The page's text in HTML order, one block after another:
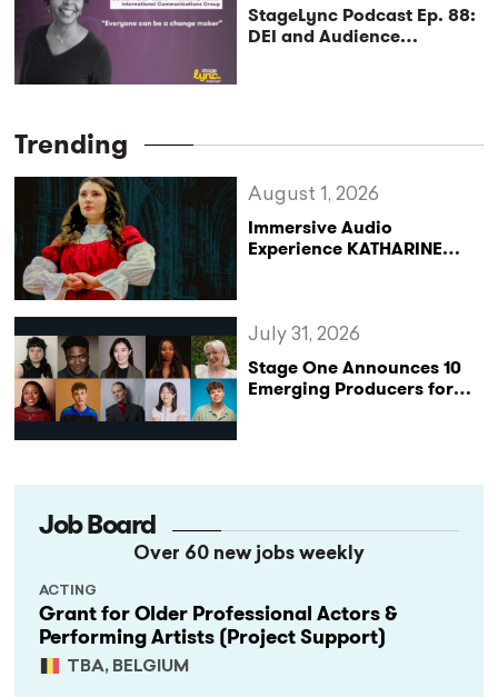
StageLync Podcast Ep. 88:
DEI and Audience
Trending
Immersive Audio
Experience KATHARINE
August 1, 2026
Stage One Announces 10
Emerging Producers for
July 31, 2026
Job Board
Over 60 new jobs weekly
Grant for Older Professional Actors &
Performing Artists (Project Support)
TBA, BELGIUM
ACTING